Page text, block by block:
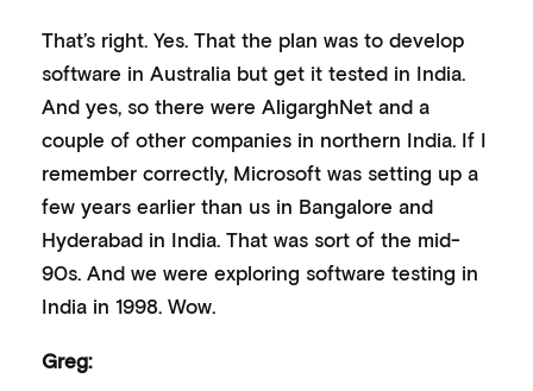
That’s right. Yes. That the plan was to develop
software in Australia but get it tested in India.
And yes, so there were AligarghNet and a
couple of other companies in northern India. If I
remember correctly, Microsoft was setting up a
few years earlier than us in Bangalore and
Hyderabad in India. That was sort of the mid-
90s. And we were exploring software testing in
India in 1998. Wow.
Greg: